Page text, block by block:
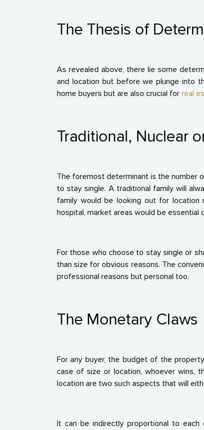
The Thesis of
As revealed above, there lie some
and location but before we plunge into
home buyers but are also crucial for real
Traditional, Nuclear
The foremost determinant is the number
to stay single. A traditional family will
family would be looking out for location
hospital, market areas would be
For those who choose to stay single or
than size for obvious reasons. The
professional reasons but personal too.
The Monetary Claws
For any buyer, the budget of the
case of size or location, whoever wins,
location are two such aspects that will
It can be indirectly proportional to